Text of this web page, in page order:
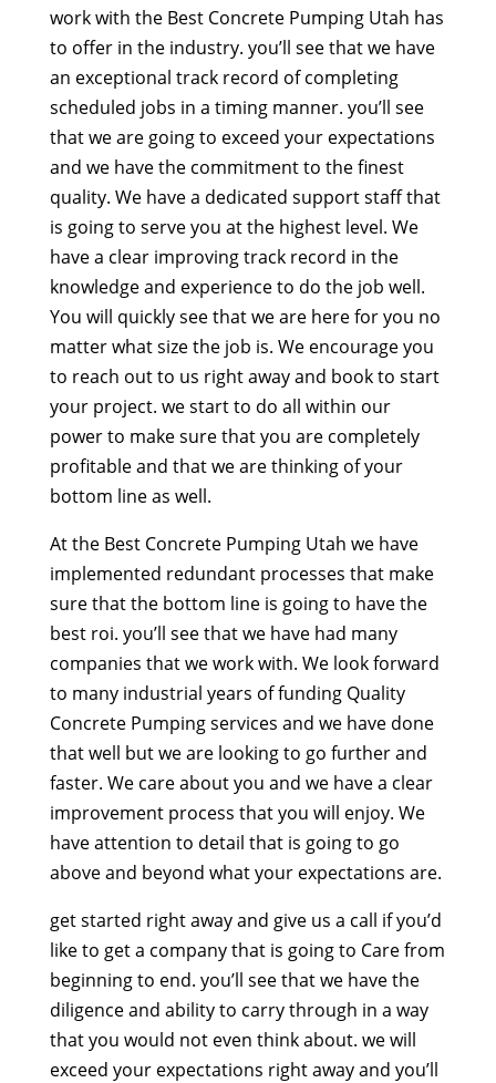
work with the Best Concrete Pumping Utah has
to offer in the industry. you’ll see that we have
an exceptional track record of completing
scheduled jobs in a timing manner. you’ll see
that we are going to exceed your expectations
and we have the commitment to the finest
quality. We have a dedicated support staff that
is going to serve you at the highest level. We
have a clear improving track record in the
knowledge and experience to do the job well.
You will quickly see that we are here for you no
matter what size the job is. We encourage you
to reach out to us right away and book to start
your project. we start to do all within our
power to make sure that you are completely
profitable and that we are thinking of your
bottom line as well.
At the Best Concrete Pumping Utah we have
implemented redundant processes that make
sure that the bottom line is going to have the
best roi. you’ll see that we have had many
companies that we work with. We look forward
to many industrial years of funding Quality
Concrete Pumping services and we have done
that well but we are looking to go further and
faster. We care about you and we have a clear
improvement process that you will enjoy. We
have attention to detail that is going to go
above and beyond what your expectations are.
get started right away and give us a call if you’d
like to get a company that is going to Care from
beginning to end. you’ll see that we have the
diligence and ability to carry through in a way
that you would not even think about. we will
exceed your expectations right away and you’ll